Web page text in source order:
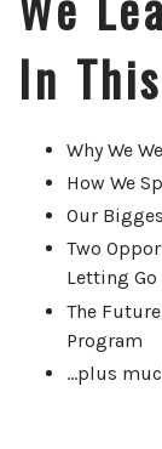
In
Why We
How We
Our
Two
Letting Go
The
Program
…plus